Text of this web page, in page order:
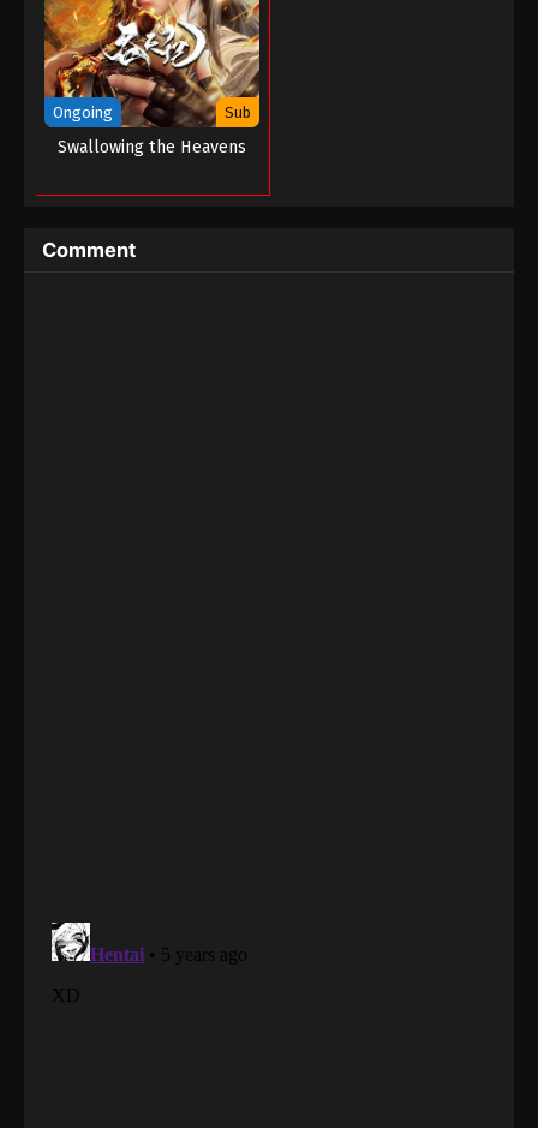
Ongoing Sub
Swallowing the Heavens
Comment